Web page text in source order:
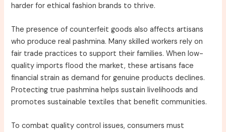
harder for ethical fashion brands to thrive.
The presence of counterfeit goods also affects artisans
who produce real pashmina. Many skilled workers rely on
fair trade practices to support their families. When low-
quality imports flood the market, these artisans face
financial strain as demand for genuine products declines.
Protecting true pashmina helps sustain livelihoods and
promotes sustainable textiles that benefit communities.
To combat quality control issues, consumers must